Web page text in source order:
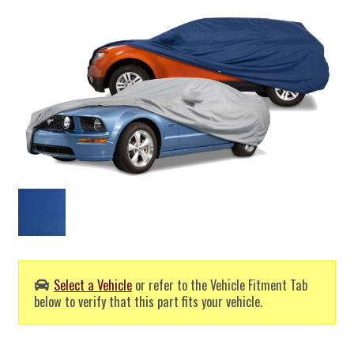
Select a Vehicle or refer to the Vehicle Fitment Tab
below to verify that this part fits your vehicle.